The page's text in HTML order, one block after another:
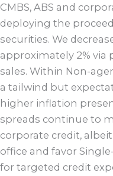
CMBS, ABS and
deploying the
securities. We
approximately 2%
sales. Within Non-
a tailwind but
higher inflation
spreads continue to
corporate credit,
office and favor
for targeted credit